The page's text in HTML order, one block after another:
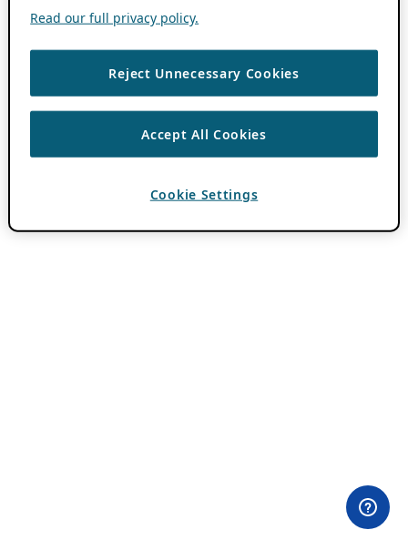
Read our full privacy policy.
Reject Unnecessary Cookies
Accept All Cookies
Cookie Settings